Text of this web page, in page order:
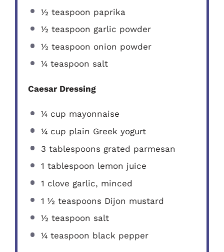
½ teaspoon paprika
½ teaspoon garlic powder
½ teaspoon onion powder
¼ teaspoon salt
Caesar Dressing
¼ cup mayonnaise
¼ cup plain Greek yogurt
3 tablespoons grated parmesan
1 tablespoon lemon juice
1 clove garlic, minced
1 ½ teaspoons Dijon mustard
½ teaspoon salt
¼ teaspoon black pepper